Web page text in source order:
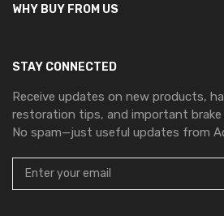
WHY BUY FROM US
STAY CONNECTED
Receive updates on new products,
restoration tips, and important
No spam—just useful updates from